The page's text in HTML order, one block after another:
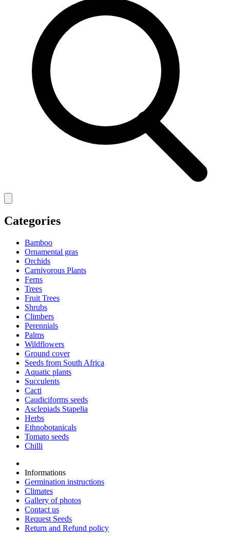
Categories
Bamboo
Ornamental gras
Orchids
Carnivorous Plants
Ferns
Trees
Fruit Trees
Shrubs
Climbers
Perennials
Palms
Wildflowers
Ground cover
Seeds from South Africa
Aquatic plants
Succulents
Cacti
Caudiciforms seeds
Asclepiads Stapelia
Herbs
Ethnobotanicals
Tomato seeds
Chilli
Informations
Germination instructions
Climates
Gallery of photos
Contact us
Request Seeds
Return and Refund policy